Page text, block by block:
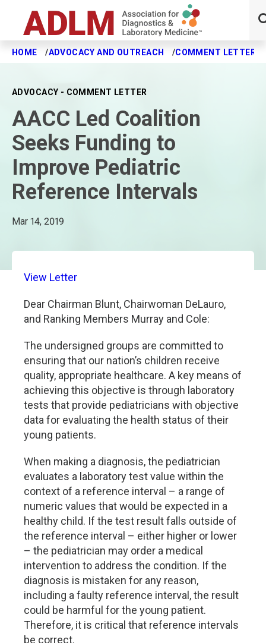
Skip to main content
HOME ADVOCACY AND OUTREACH COMMENT LETTERS
ADVOCACY - COMMENT LETTER
AACC Led Coalition
Seeks Funding to
Improve Pediatric
Reference Intervals
Mar 14, 2019
View Letter
Dear Chairman Blunt, Chairwoman DeLauro,
and Ranking Members Murray and Cole:
The undersigned groups are committed to
ensuring that our nation’s children receive
quality, appropriate healthcare. A key means of
achieving this objective is through laboratory
tests that provide pediatricians with objective
data for evaluating the health status of their
young patients.
When making a diagnosis, the pediatrician
evaluates a laboratory test value within the
context of a reference interval – a range of
numeric values that would be expected in a
healthy child. If the test result falls outside of
the reference interval – either higher or lower
– the pediatrician may order a medical
intervention to address the condition. If the
diagnosis is mistaken for any reason,
including a faulty reference interval, the result
could be harmful for the young patient.
Therefore, it is critical that reference intervals
be correct.